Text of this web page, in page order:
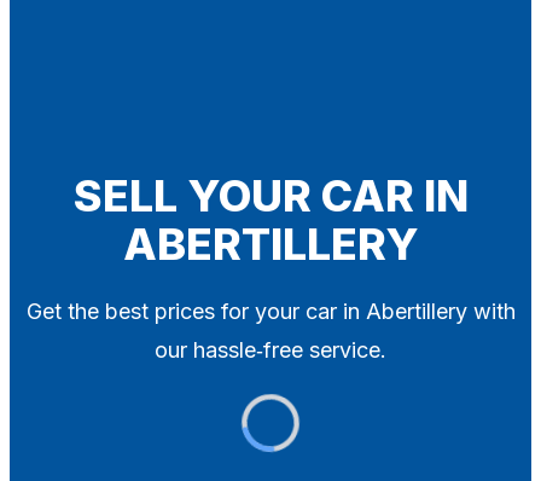
SELL YOUR CAR IN
ABERTILLERY
Get the best prices for your car in Abertillery with
our hassle‑free service.